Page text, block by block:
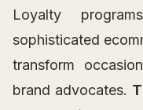
Loyalty
sophisticated
transform
brand advocates.